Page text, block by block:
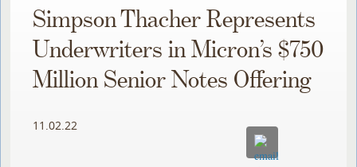
Simpson Thacher Represents
Underwriters in Micron’s $750
Million Senior Notes Offering
11.02.22